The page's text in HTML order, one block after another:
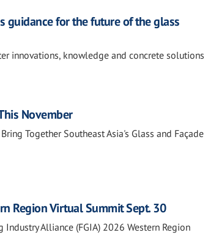
for the future of the glass
innovations, knowledge and concrete solutions
November
Together Southeast Asia's Glass and Façade
Region Virtual Summit Sept. 30
Alliance (FGIA) 2026 Western Region